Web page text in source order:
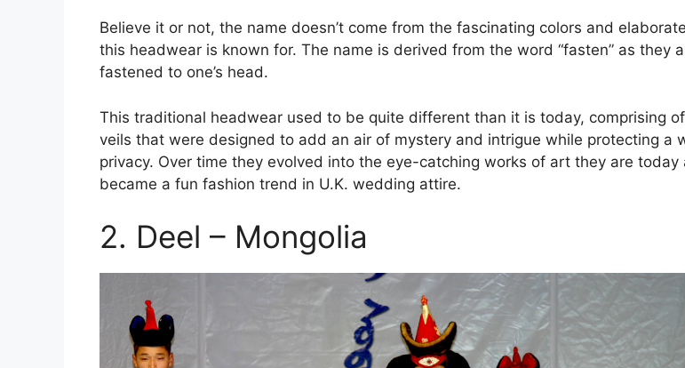
Believe it or not, the name doesn’t come from the fascinating colors and
this headwear is known for. The name is derived from the word “fasten” as they
fastened to one’s head.
This traditional headwear used to be quite different than it is today, comprising
veils that were designed to add an air of mystery and intrigue while protecting a
privacy. Over time they evolved into the eye-catching works of art they are today
became a fun fashion trend in U.K. wedding attire.
2. Deel – Mongolia